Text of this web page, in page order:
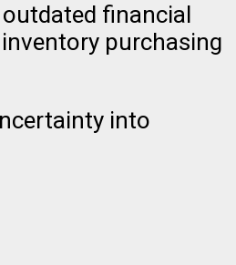
financial
purchasing
into